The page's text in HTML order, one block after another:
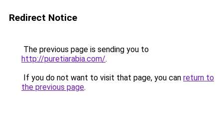
Redirect Notice
The previous page is sending you to
http://puretiarabia.com/.
If you do not want to visit that page, you can return to
the previous page.